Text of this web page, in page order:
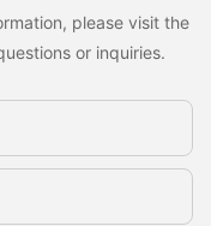
please visit the
or inquiries.